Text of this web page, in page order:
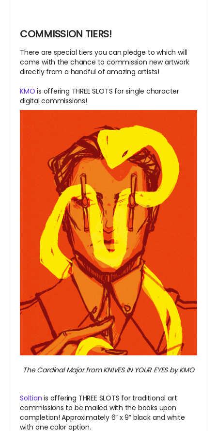
COMMISSION TIERS!
There are special tiers you can pledge to which will
come with the chance to commission new artwork
directly from a handful of amazing artists!
KMO is offering THREE SLOTS for single character
digital commissions!
The Cardinal Major from KNIVES IN YOUR EYES by KMO
Soltian is offering THREE SLOTS for traditional art
commissions to be mailed with the books upon
completion! Approximately 6” x 9” black and white
with one color option.